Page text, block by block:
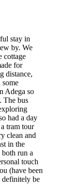
stay in
by. We
cottage
for
distance,
some
Adega so
The bus
had a day
tram tour
clean and
in the
run a
touch
(have been
be